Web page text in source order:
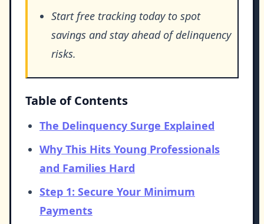
Start free tracking today to spot
savings and stay ahead of delinquency
risks.
Table of Contents
The Delinquency Surge Explained
Why This Hits Young Professionals
and Families Hard
Step 1: Secure Your Minimum
Payments